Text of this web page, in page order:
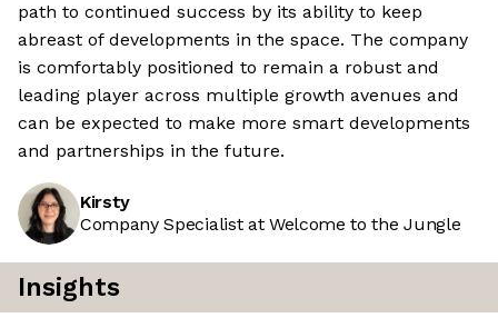
path to continued success by its ability to keep
abreast of developments in the space. The company
is comfortably positioned to remain a robust and
leading player across multiple growth avenues and
can be expected to make more smart developments
and partnerships in the future.
Kirsty
Company Specialist at Welcome to the Jungle
Insights